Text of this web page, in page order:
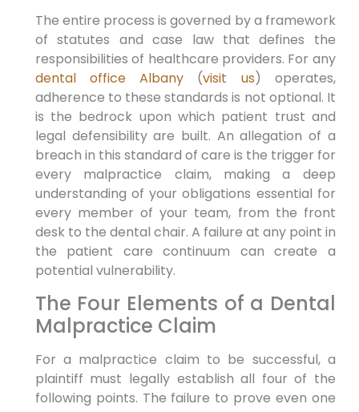
The entire process is governed by a framework
of statutes and case law that defines the
responsibilities of healthcare providers. For any
dental office Albany (visit us) operates,
adherence to these standards is not optional. It
is the bedrock upon which patient trust and
legal defensibility are built. An allegation of a
breach in this standard of care is the trigger for
every malpractice claim, making a deep
understanding of your obligations essential for
every member of your team, from the front
desk to the dental chair. A failure at any point in
the patient care continuum can create a
potential vulnerability.
The Four Elements of a Dental
Malpractice Claim
For a malpractice claim to be successful, a
plaintiff must legally establish all four of the
following points. The failure to prove even one